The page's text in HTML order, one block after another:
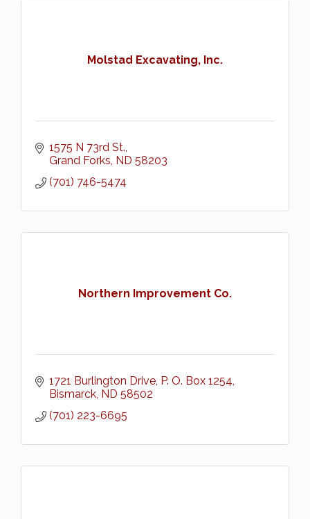
Molstad Excavating, Inc.
1575 N 73rd St.
Grand Forks ND 58203
(701) 746-5474
Northern Improvement Co.
1721 Burlington Drive P. O. Box 1254
Bismarck ND 58502
(701) 223-6695